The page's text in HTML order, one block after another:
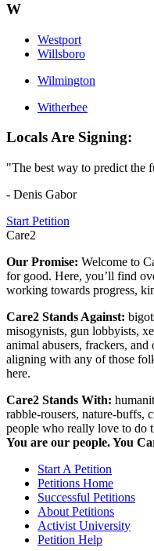
W
Westport
Willsboro
Wilmington
Witherbee
Locals Are Signing:
"The best way to predict the
- Denis Gabor
Start Petition
Care2
Our Promise: Welcome to
for good. Here, you’ll find
working towards progress,
Care2 Stands Against:
misogynists, gun lobbyists,
animal abusers, frackers,
aligning with any of those
here.
Care2 Stands With:
rabble-rousers, nature-buffs,
people who really love to do
You are our people. You
Start A Petition
Petitions Home
Successful Petitions
About Petitions
Activist University
Petition Help